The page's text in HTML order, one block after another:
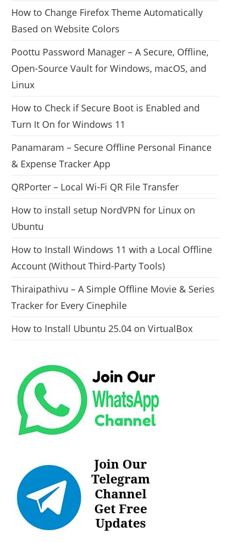
How to Change Firefox Theme Automatically
Based on Website Colors
Poottu Password Manager – A Secure, Offline,
Open-Source Vault for Windows, macOS, and
Linux
How to Check if Secure Boot is Enabled and
Turn It On for Windows 11
Panamaram – Secure Offline Personal Finance
& Expense Tracker App
QRPorter – Local Wi-Fi QR File Transfer
How to install setup NordVPN for Linux on
Ubuntu
How to Install Windows 11 with a Local Offline
Account (Without Third-Party Tools)
Thiraipathivu – A Simple Offline Movie & Series
Tracker for Every Cinephile
How to Install Ubuntu 25.04 on VirtualBox